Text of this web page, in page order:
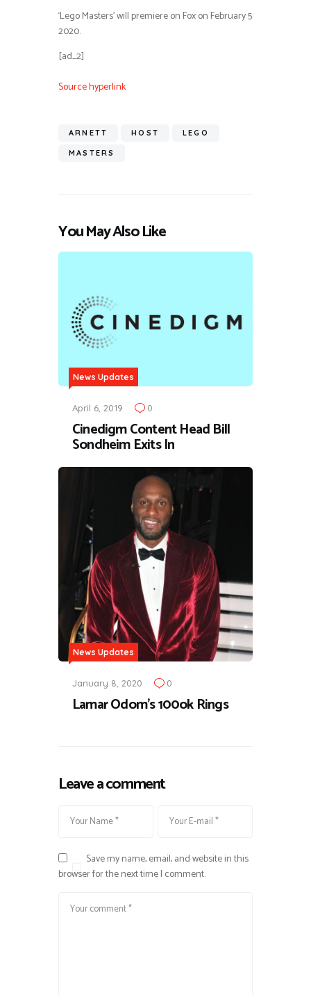
‘Lego Masters’ will premiere on Fox on February 5
2020.
[ad_2]
Source hyperlink
ARNETT HOST LEGO
MASTERS
You May Also Like
News Updates
April 6, 2019 0
Cinedigm Content Head Bill
Sondheim Exits In
News Updates
January 8, 2020 0
Lamar Odom's 100ok Rings
Leave a comment
Save my name, email, and website in this
browser for the next time I comment.